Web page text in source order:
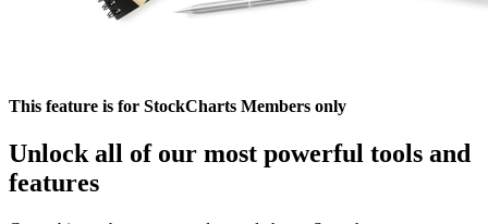
This feature is for StockCharts Members only
Unlock all of our most powerful tools and
features